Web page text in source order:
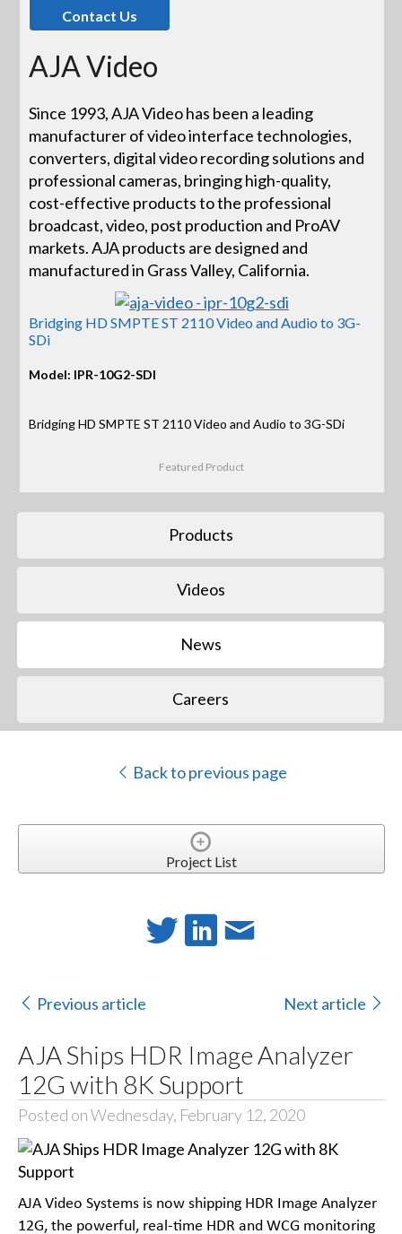
Contact Us
AJA Video
Since 1993, AJA Video has been a leading
manufacturer of video interface technologies,
converters, digital video recording solutions and
professional cameras, bringing high-quality,
cost-effective products to the professional
broadcast, video, post production and ProAV
markets. AJA products are designed and
manufactured in Grass Valley, California.
Bridging HD SMPTE ST 2110 Video and Audio to 3G-
SDi
Model: IPR-10G2-SDI
Bridging HD SMPTE ST 2110 Video and Audio to 3G-SDi
Featured Product
Products
Videos
News
Careers
Back to previous page
Project List
Previous article Next article
AJA Ships HDR Image Analyzer
12G with 8K Support
Posted on Wednesday, February 12, 2020
AJA Video Systems is now shipping HDR Image Analyzer
12G, the powerful, real-time HDR and WCG monitoring